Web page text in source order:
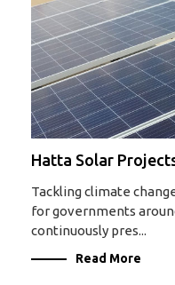
Hatta Solar
Tackling climate
for governments
continuously pres...
Read More